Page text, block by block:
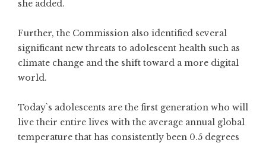
she added.
Further, the Commission also identified several
significant new threats to adolescent health such as
climate change and the shift toward a more digital
world.
Today`s adolescents are the first generation who will
live their entire lives with the average annual global
temperature that has consistently been 0.5 degrees